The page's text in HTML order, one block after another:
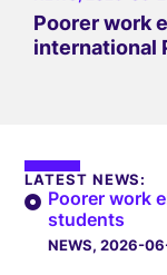
Poorer work
international
LATEST NEWS:
Poorer work
students
NEWS, 2026-